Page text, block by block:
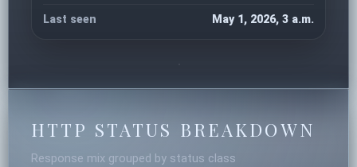
Last seen May 1, 2026, 3 a.m.
HTTP STATUS BREAKDOWN
Response mix grouped by status class